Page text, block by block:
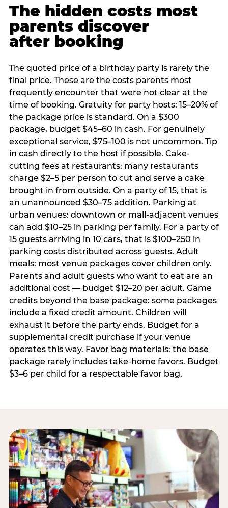
The hidden costs most
parents discover
after booking
The quoted price of a birthday party is rarely the
final price. These are the costs parents most
frequently encounter that were not clear at the
time of booking. Gratuity for party hosts: 15–20% of
the package price is standard. On a $300
package, budget $45–60 in cash. For genuinely
exceptional service, $75–100 is not uncommon. Tip
in cash directly to the host if possible. Cake-
cutting fees at restaurants: many restaurants
charge $2–5 per person to cut and serve a cake
brought in from outside. On a party of 15, that is
an unannounced $30–75 addition. Parking at
urban venues: downtown or mall-adjacent venues
can add $10–25 in parking per family. For a party of
15 guests arriving in 10 cars, that is $100–250 in
parking costs distributed across guests. Adult
meals: most venue packages cover children only.
Parents and adult guests who want to eat are an
additional cost — budget $12–20 per adult. Game
credits beyond the base package: some packages
include a fixed credit amount. Children will
exhaust it before the party ends. Budget for a
supplemental credit purchase if your venue
operates this way. Favor bag materials: the base
package rarely includes take-home favors. Budget
$3–6 per child for a respectable favor bag.